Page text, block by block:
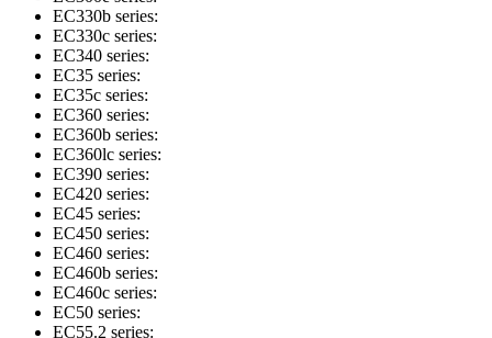
EC330b series:
EC330c series:
EC340 series:
EC35 series:
EC35c series:
EC360 series:
EC360b series:
EC360lc series:
EC390 series:
EC420 series:
EC45 series:
EC450 series:
EC460 series:
EC460b series:
EC460c series:
EC50 series:
EC55.2 series: